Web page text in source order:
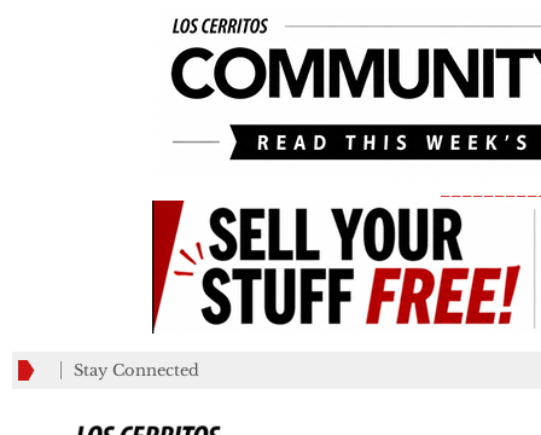
Stay Connected